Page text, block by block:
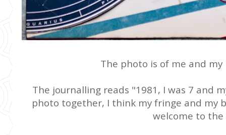
The photo is of me and
The journalling reads "1981, I was 7 and
photo together, I think my fringe and my
welcome to the